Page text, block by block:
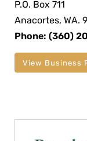
P.O. Box 711
Anacortes, WA.
Phone: (360)
View Business